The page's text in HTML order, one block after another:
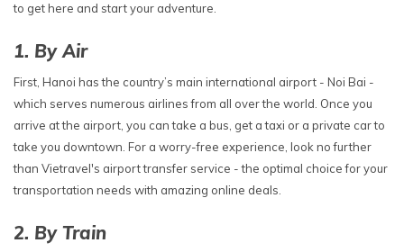
to get here and start your adventure.
1. By Air
First, Hanoi has the country’s main international airport - Noi Bai -
which serves numerous airlines from all over the world. Once you
arrive at the airport, you can take a bus, get a taxi or a private car to
take you downtown. For a worry-free experience, look no further
than Vietravel's airport transfer service - the optimal choice for your
transportation needs with amazing online deals.
2. By Train